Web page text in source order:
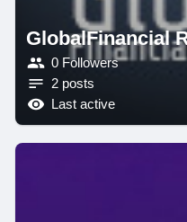
GlobalFinancial
0 Followers
2 posts
Last active